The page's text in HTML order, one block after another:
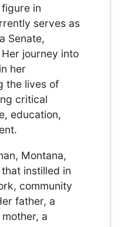
in
serves as
Senate,
journey into
her
the lives of
critical
education,
Montana,
instilled in
community
father, a
a